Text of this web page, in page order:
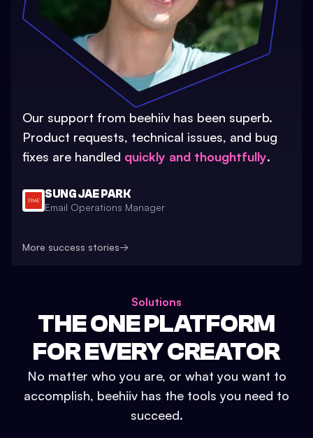
Our support from beehiiv has been superb.
Product requests, technical issues, and bug
fixes are handled quickly and thoughtfully.
SUNG JAE PARK
Email Operations Manager
More success stories→
Solutions
THE ONE PLATFORM
FOR EVERY CREATOR
No matter who you are, or what you want to
accomplish, beehiiv has the tools you need to
succeed.